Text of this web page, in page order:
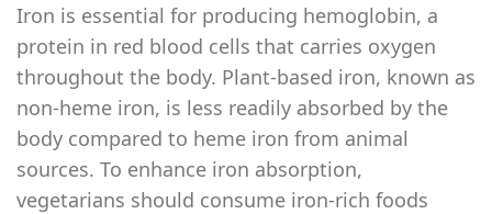
Iron is essential for producing hemoglobin, a
protein in red blood cells that carries oxygen
throughout the body. Plant-based iron, known as
non-heme iron, is less readily absorbed by the
body compared to heme iron from animal
sources. To enhance iron absorption,
vegetarians should consume iron-rich foods